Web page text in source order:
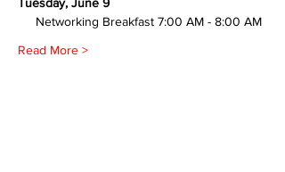
     Networking Breakfast 7:00 AM - 8:00 AM
Read More >